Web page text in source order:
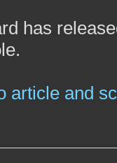
has
article and